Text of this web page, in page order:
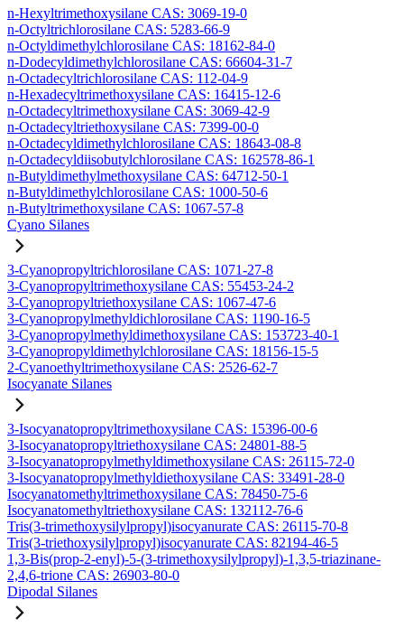
n-Hexyltrimethoxysilane CAS: 3069-19-0
n-Octyltrichlorosilane CAS: 5283-66-9
n-Octyldimethylchlorosilane CAS: 18162-84-0
n-Dodecyldimethylchlorosilane CAS: 66604-31-7
n-Octadecyltrichlorosilane CAS: 112-04-9
n-Hexadecyltrimethoxysilane CAS: 16415-12-6
n-Octadecyltrimethoxysilane CAS: 3069-42-9
n-Octadecyltriethoxysilane CAS: 7399-00-0
n-Octadecyldimethylchlorosilane CAS: 18643-08-8
n-Octadecyldiisobutylchlorosilane CAS: 162578-86-1
n-Butyldimethylmethoxysilane CAS: 64712-50-1
n-Butyldimethylchlorosilane CAS: 1000-50-6
n-Butyltrimethoxysilane CAS: 1067-57-8
Cyano Silanes
3-Cyanopropyltrichlorosilane CAS: 1071-27-8
3-Cyanopropyltrimethoxysilane CAS: 55453-24-2
3-Cyanopropyltriethoxysilane CAS: 1067-47-6
3-Cyanopropylmethyldichlorosilane CAS: 1190-16-5
3-Cyanopropylmethyldimethoxysilane CAS: 153723-40-1
3-Cyanopropyldimethylchlorosilane CAS: 18156-15-5
2-Cyanoethyltrimethoxysilane CAS: 2526-62-7
Isocyanate Silanes
3-Isocyanatopropyltrimethoxysilane CAS: 15396-00-6
3-Isocyanatopropyltriethoxysilane CAS: 24801-88-5
3-Isocyanatopropylmethyldimethoxysilane CAS: 26115-72-0
3-Isocyanatopropylmethyldiethoxysilane CAS: 33491-28-0
Isocyanatomethyltrimethoxysilane CAS: 78450-75-6
Isocyanatomethyltriethoxysilane CAS: 132112-76-6
Tris(3-trimethoxysilylpropyl)isocyanurate CAS: 26115-70-8
Tris(3-triethoxysilylpropyl)isocyanurate CAS: 82194-46-5
1,3-Bis(prop-2-enyl)-5-(3-trimethoxysilylpropyl)-1,3,5-triazinane-
2,4,6-trione CAS: 26903-80-0
Dipodal Silanes